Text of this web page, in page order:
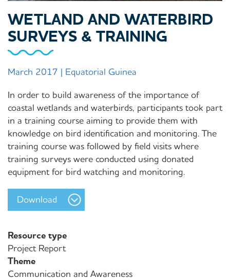
WETLAND AND WATERBIRD
SURVEYS & TRAINING
March 2017 | Equatorial Guinea
In order to build awareness of the importance of
coastal wetlands and waterbirds, participants took part
in a training course aiming to provide them with
knowledge on bird identification and monitoring. The
training course was followed by field visits where
training surveys were conducted using donated
equipment for bird watching and monitoring.
Download
Resource type
Project Report
Theme
Communication and Awareness